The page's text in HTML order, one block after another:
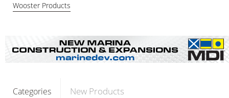
Wooster Products
Categories New Products